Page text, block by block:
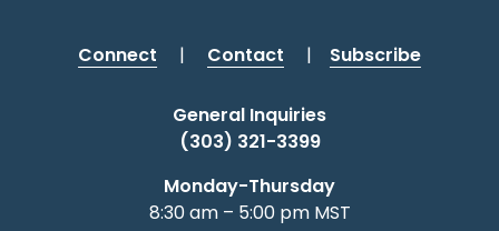
Connect | Contact | Subscribe
General Inquiries
(303) 321-3399
Monday-Thursday
8:30 am – 5:00 pm MST